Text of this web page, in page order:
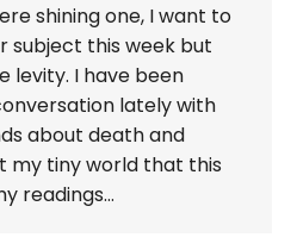
shining one, I want to
subject this week but
levity. I have been
lately with
about death and
my tiny world that this
readings…